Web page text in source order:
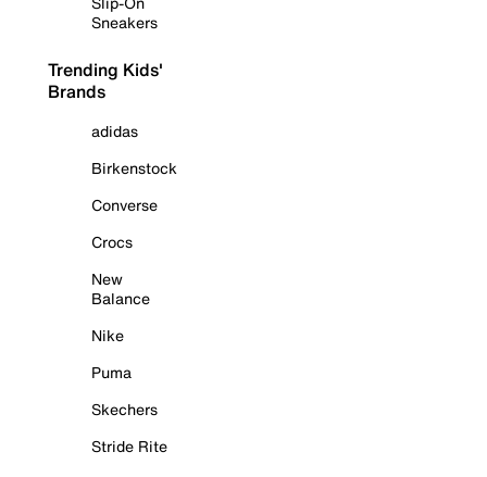
Sneakers
Trending Kids'
Brands
adidas
Birkenstock
Converse
Crocs
New
Balance
Nike
Puma
Skechers
Stride Rite